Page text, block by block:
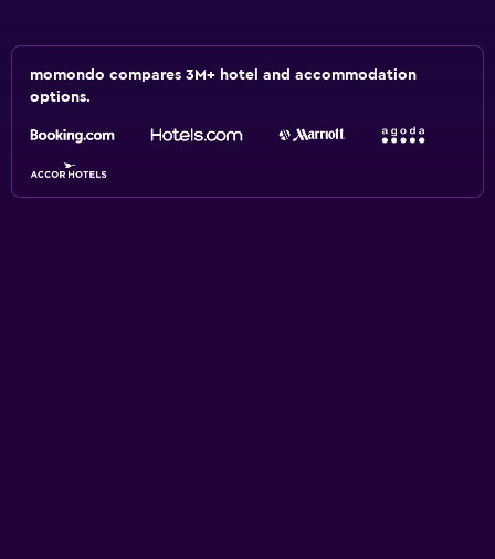
momondo compares 3M+ hotel and accommodation
options.